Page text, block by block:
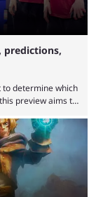
predictions,
to determine which
preview aims to
of Legends
did show